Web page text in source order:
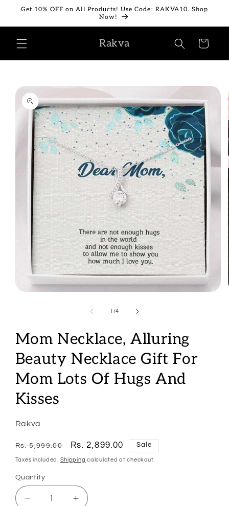
Skip to
Get 10% OFF on All Products! Use Code: RAKVA10. Shop
Now!
Rakva Cart
Skip to
product
information
1 /of
4
Mom Necklace, Alluring
Beauty Necklace Gift For
Mom Lots Of Hugs And
Kisses
Rakva
Regular
price
Rs. 5,999.00
Sale
price
Rs. 2,899.00 Sale
Taxes included. Shipping calculated at checkout.
Quantity
Quantity
Decrease
Increase